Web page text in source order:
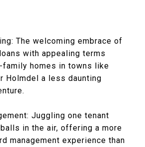
The welcoming embrace of
with appealing terms
family homes in towns like
Holmdel a less daunting
Juggling one tenant
in the air, offering a more
management experience than